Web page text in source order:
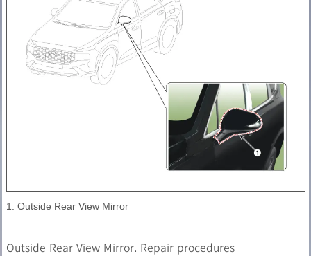
1. Outside Rear View Mirror
Outside Rear View Mirror. Repair procedures